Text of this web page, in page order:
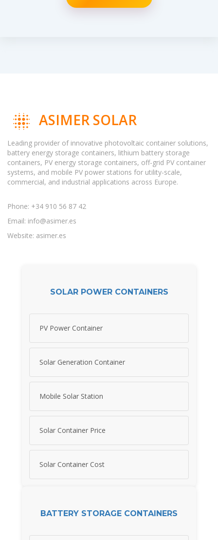
ASIMER SOLAR
Leading provider of innovative photovoltaic container solutions,
battery energy storage containers, lithium battery storage
containers, PV energy storage containers, off-grid PV container
systems, and mobile PV power stations for utility-scale,
commercial, and industrial applications across Europe.
Phone: +34 910 56 87 42
Email: info@asimer.es
Website: asimer.es
SOLAR POWER CONTAINERS
PV Power Container
Solar Generation Container
Mobile Solar Station
Solar Container Price
Solar Container Cost
BATTERY STORAGE CONTAINERS